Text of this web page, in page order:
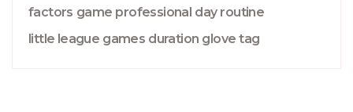
factors game professional day routine
little league games duration glove tag